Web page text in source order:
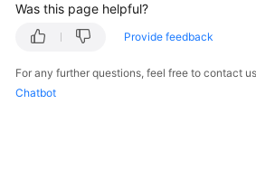
Sensitive
Was this page helpful?
Provide feedback
For any further questions, feel free to contact
Chatbot